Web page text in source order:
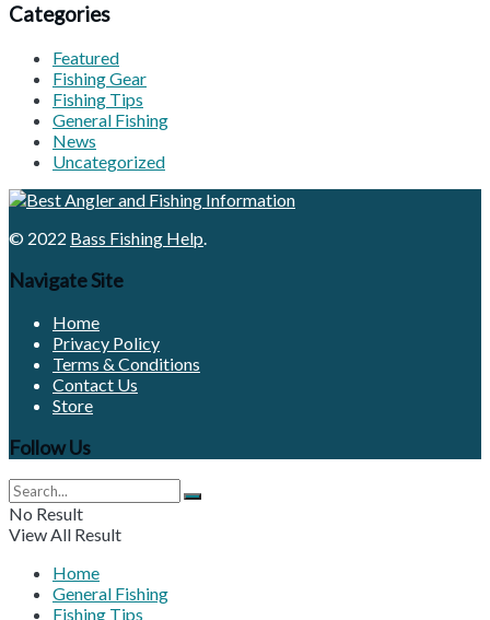
Categories
Featured
Fishing Gear
Fishing Tips
General Fishing
News
Uncategorized
© 2022 Bass Fishing Help.
Navigate Site
Home
Privacy Policy
Terms & Conditions
Contact Us
Store
Follow Us
No Result
View All Result
Home
General Fishing
Fishing Tips